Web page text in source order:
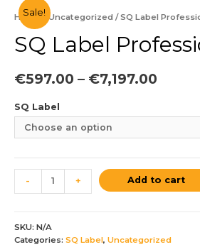
Sale!
Home/ Uncategorized / SQ Label
SQ Label
€597.00 – €7,197.00
SQ Label
- + Add to cart
SKU: N/A
Categories: SQ Label, Uncategorized